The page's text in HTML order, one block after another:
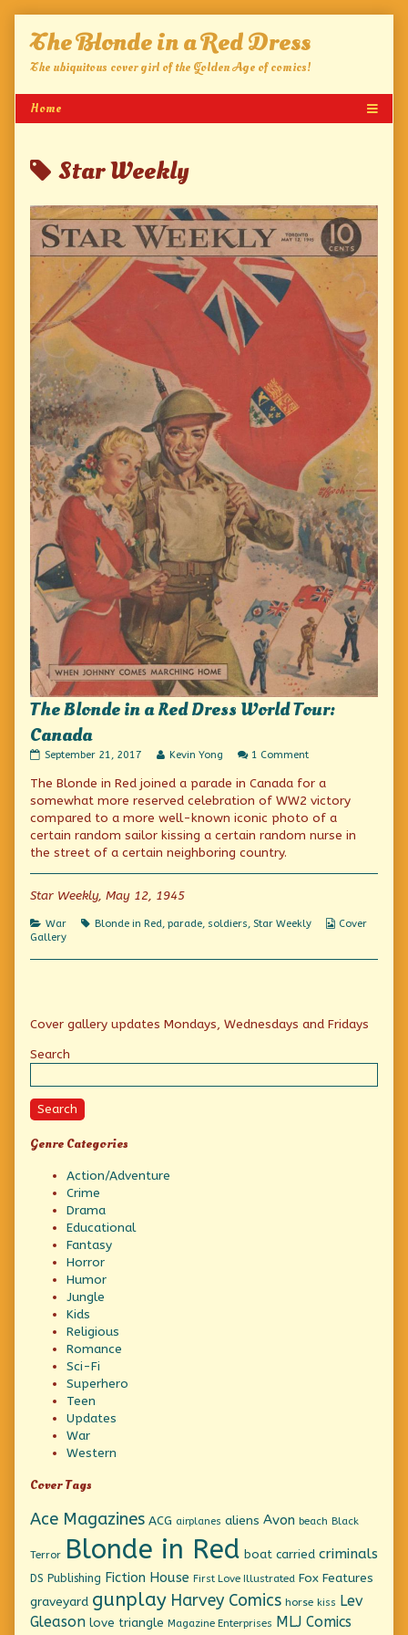
The Blonde in a Red Dress
The ubiquitous cover girl of the Golden Age of comics!
Posts
tagged
Star Weekly
The Blonde in a Red Dress World Tour:
Canada
The
in
Dress
World
Tour:
published
on
September 21, 2017
Read
posts
author
of
The
in
a
Dress
World
Canada,
Kevin Yong 1 Commenton
Blonde
Red
Dress
Canada
The Blonde in Red joined a parade in Canada for a
somewhat more reserved celebration of WW2 victory
compared to a more well-known iconic photo of a
certain random sailor kissing a certain random nurse in
the street of a certain neighboring country.
Star Weekly, May 12, 1945
Categories
War Tags
Blonde in Red, parade, soldiers, Star Weekly
Webcomic
Cover
Gallery
Primary
Sidebar
Cover gallery updates Mondays, Wednesdays and Fridays
Search
Search
Genre Categories
Action/Adventure
Crime
Drama
Educational
Fantasy
Horror
Humor
Jungle
Kids
Religious
Romance
Sci-Fi
Superhero
Teen
Updates
War
Western
Cover Tags
Ace Magazines ACG airplanes aliens Avon beach Black
Terror Blonde in Red boat carried criminals
DS Publishing Fiction House First Love Illustrated Fox Features
graveyard gunplay Harvey Comics horse kiss
Lev
Gleason love triangle Magazine Enterprises
MLJ Comics